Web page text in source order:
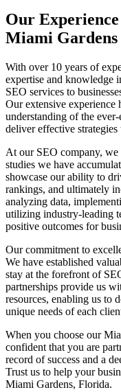
Our
Miami Gardens
With over 10 years of
expertise and knowledge
SEO services to
Our extensive experience
understanding of the
deliver effective strategies
At our SEO company, we
studies we have
showcase our ability to
rankings, and ultimately
analyzing data,
utilizing industry-leading
positive outcomes for
Our commitment to
We have established
stay at the forefront of
partnerships provide us
resources, enabling us to
unique needs of each
When you choose our
confident that you are
record of success and a
Trust us to help your
Miami Gardens, Florida.